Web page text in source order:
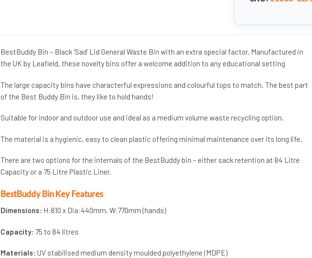
BestBuddy Bin – Black ‘Sad’ Lid General Waste Bin with an extra special factor. Manufactured in
the UK by Leafield, these novelty bins offer a welcome addition to any educational setting
The large capacity bins have characterful expressions and colourful tops to match. The best part
of the Best Buddy Bin is, they like to hold hands!
Suitable for indoor and outdoor use and ideal as a medium volume waste recycling option.
The material is a hygienic, easy to clean plastic offering minimal maintenance over its long life.
There are two options for the internals of the BestBuddy bin – either sack retention at 84 Litre
Capacity or a 75 Litre Plastic Liner.
BestBuddy Bin Key Features
Dimensions: H:810 x Dia:440mm, W:770mm (hands)
Capacity: 75 to 84 litres
Materials: UV stabilised medium density moulded polyethylene (MDPE)